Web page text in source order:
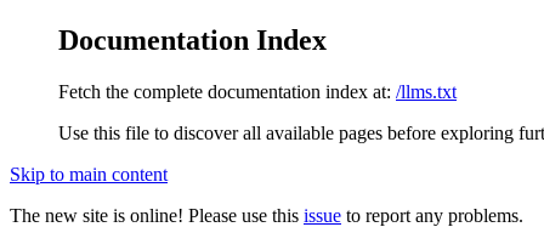
Documentation Index
Fetch the complete documentation index at: /llms.txt
Use this file to discover all available pages before exploring
Skip to main content
The new site is online! Please use this issue to report any problems.